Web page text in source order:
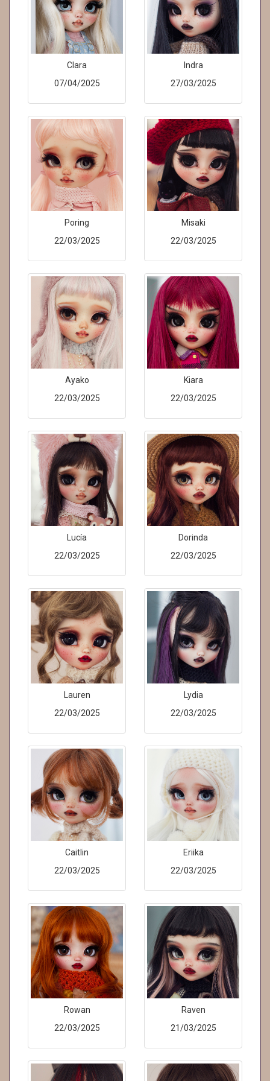
Clara
07/04/2025
Indra
27/03/2025
Poring
22/03/2025
Misaki
22/03/2025
Ayako
22/03/2025
Kiara
22/03/2025
Lucía
22/03/2025
Dorinda
22/03/2025
Lauren
22/03/2025
Lydia
22/03/2025
Caitlin
22/03/2025
Eriika
22/03/2025
Rowan
22/03/2025
Raven
21/03/2025